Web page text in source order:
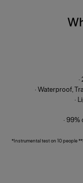
· Waterproof,
·
·
*Instrumental test on 10 people